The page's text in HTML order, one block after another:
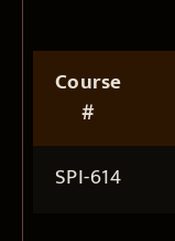
Course
#
SPI-614